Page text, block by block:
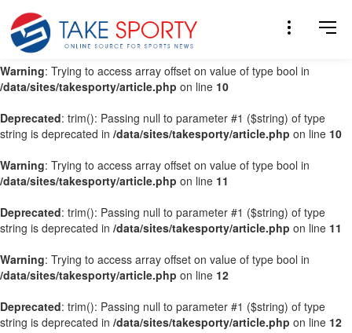
Warning: Trying to access array offset on value of type bool in
/data/sites/takesporty/article.php on line
Warning: Trying to access array offset on value of type bool in
/data/sites/takesporty/article.php on line 10
Deprecated: trim(): Passing null to parameter #1 ($string) of type
string is deprecated in /data/sites/takesporty/article.php on line 10
Warning: Trying to access array offset on value of type bool in
/data/sites/takesporty/article.php on line 11
Deprecated: trim(): Passing null to parameter #1 ($string) of type
string is deprecated in /data/sites/takesporty/article.php on line 11
Warning: Trying to access array offset on value of type bool in
/data/sites/takesporty/article.php on line 12
Deprecated: trim(): Passing null to parameter #1 ($string) of type
string is deprecated in /data/sites/takesporty/article.php on line 12